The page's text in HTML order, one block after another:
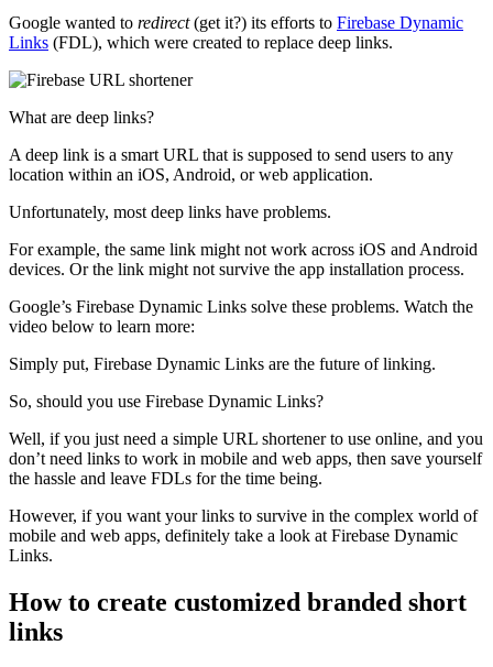
Google wanted to redirect(get it?) its efforts to Firebase Dynamic
Links (FDL), which were created to replace deep links.
What are deep links?
A deep link is a smart URL that is supposed to send users to any
location within an iOS, Android, or web application.
Unfortunately, most deep links have problems.
For example, the same link might not work across iOS and Android
devices. Or the link might not survive the app installation process.
Google’s Firebase Dynamic Links solve these problems. Watch the
video below to learn more:
Simply put, Firebase Dynamic Links are the future of linking.
So, should you use Firebase Dynamic Links?
Well, if you just need a simple URL shortener to use online, and you
don’t need links to work in mobile and web apps, then save yourself
the hassle and leave FDLs for the time being.
However, if you want your links to survive in the complex world of
mobile and web apps, definitely take a look at Firebase Dynamic
Links.
How to create customized branded short
links